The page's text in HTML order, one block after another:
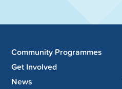
Community Programmes
Get Involved
News